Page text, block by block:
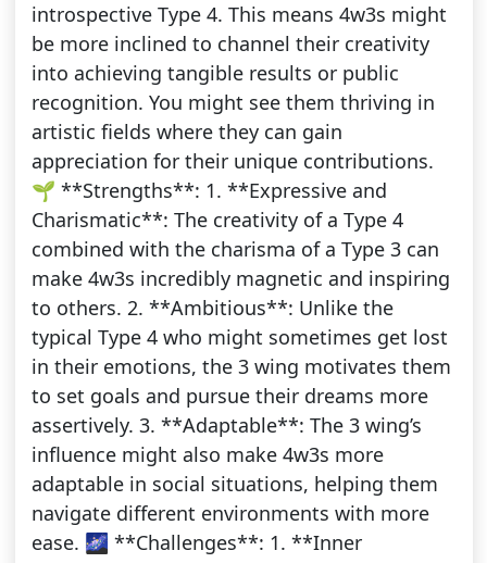
introspective Type 4. This means 4w3s might
be more inclined to channel their creativity
into achieving tangible results or public
recognition. You might see them thriving in
artistic fields where they can gain
appreciation for their unique contributions.
🌱 **Strengths**: 1. **Expressive and
Charismatic**: The creativity of a Type 4
combined with the charisma of a Type 3 can
make 4w3s incredibly magnetic and inspiring
to others. 2. **Ambitious**: Unlike the
typical Type 4 who might sometimes get lost
in their emotions, the 3 wing motivates them
to set goals and pursue their dreams more
assertively. 3. **Adaptable**: The 3 wing’s
influence might also make 4w3s more
adaptable in social situations, helping them
navigate different environments with more
ease. 🌌 **Challenges**: 1. **Inner